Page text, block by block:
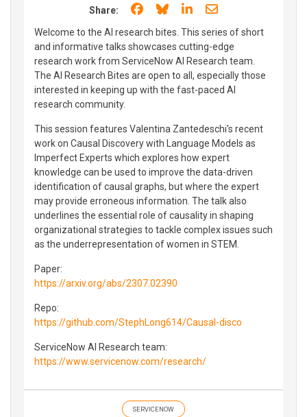
Share: Share on Facebook
Share on Bluesky
Share on LinkedIn
Share through
Welcome to the AI research bites. This series of short
and informative talks showcases cutting-edge
research work from ServiceNow AI Research team.
The AI Research Bites are open to all, especially those
interested in keeping up with the fast-paced AI
research community.
This session features Valentina Zantedeschi's recent
work on Causal Discovery with Language Models as
Imperfect Experts which explores how expert
knowledge can be used to improve the data-driven
identification of causal graphs, but where the expert
may provide erroneous information. The talk also
underlines the essential role of causality in shaping
organizational strategies to tackle complex issues such
as the underrepresentation of women in STEM.
Paper:
https://arxiv.org/abs/2307.02390
Repo:
https://github.com/StephLong614/Causal-disco
ServiceNow AI Research team:
https://www.servicenow.com/research/
SERVICENOW